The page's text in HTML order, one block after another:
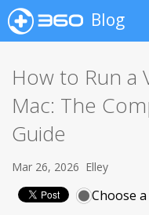
Blog
How to Run a
Mac: The
Guide
Mar 26, 2026 Elley
Choose